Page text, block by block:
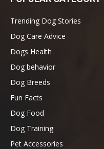
Trending Dog Stories
Dog Care Advice
Dogs Health
Dog behavior
Dog Breeds
Fun Facts
Dog Food
Dog Training
Pet Accessories